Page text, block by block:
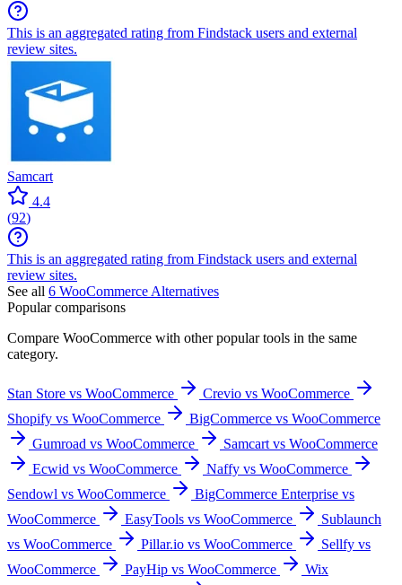
This is an aggregated rating from Findstack users and external
review sites.
Samcart
4.4
(92)
This is an aggregated rating from Findstack users and external
review sites.
See all 6 WooCommerce Alternatives
Popular comparisons
Compare WooCommerce with other popular tools in the same
category.
Stan Store vs WooCommerce
Crevio vs WooCommerce
Shopify vs WooCommerce
BigCommerce vs WooCommerce
Gumroad vs WooCommerce
Samcart vs WooCommerce
Ecwid vs WooCommerce
Naffy vs WooCommerce
Sendowl vs WooCommerce
BigCommerce Enterprise vs
WooCommerce
EasyTools vs WooCommerce
Sublaunch
vs WooCommerce
Pillar.io vs WooCommerce
Sellfy vs
WooCommerce
PayHip vs WooCommerce
Wix